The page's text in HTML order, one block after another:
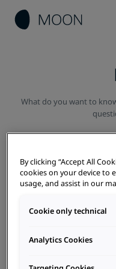
What do you want to
By clicking “Accept All
cookies on your device to
usage, and assist in our
Cookie only technical
Analytics Cookies